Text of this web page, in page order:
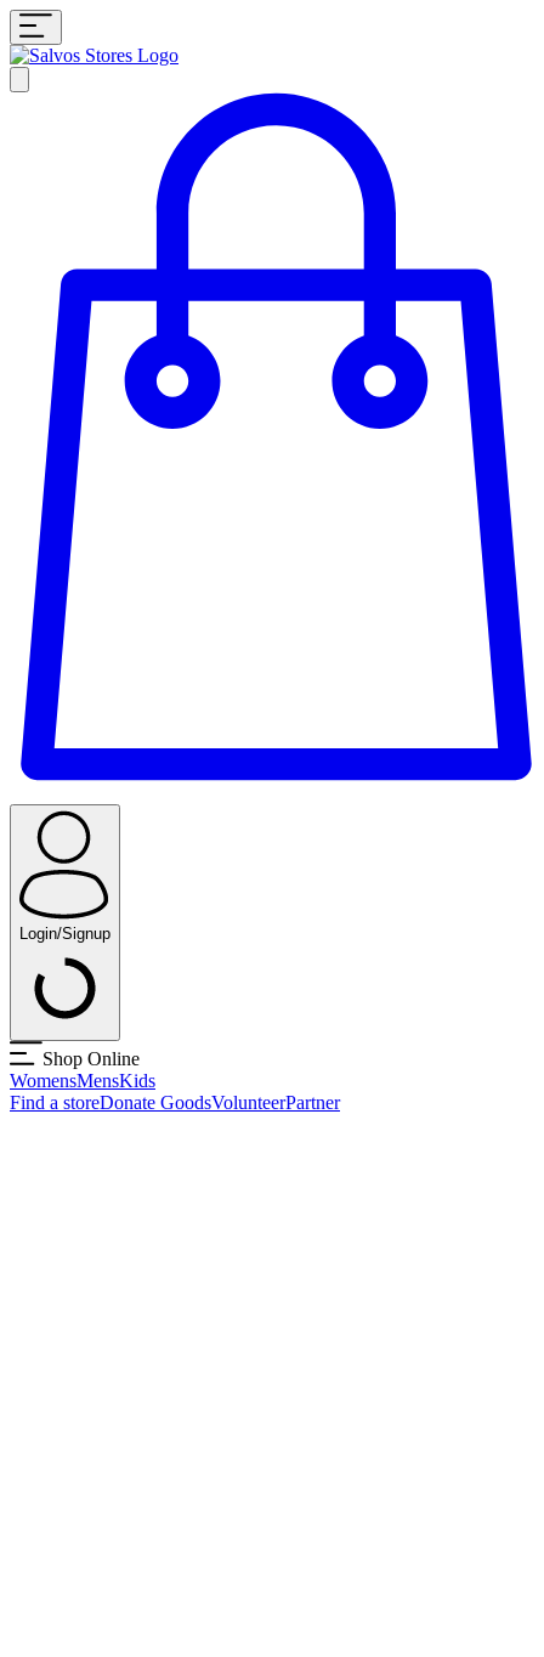
Login/Signup
Shop Online
WomensMensKids
Find a storeDonate GoodsVolunteerPartner